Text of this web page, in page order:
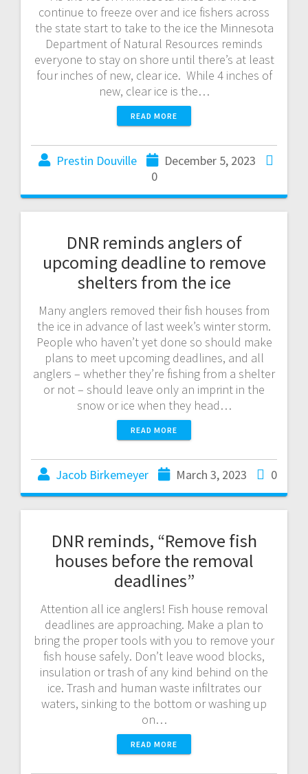
continue to freeze over and ice fishers across
the state start to take to the ice the Minnesota
Department of Natural Resources reminds
everyone to stay on shore until there’s at least
four inches of new, clear ice. While 4 inches of
new, clear ice is the…
READ MORE
Prestin Douville
December 5, 2023
0
DNR reminds anglers of
upcoming deadline to remove
shelters from the ice
Many anglers removed their fish houses from
the ice in advance of last week’s winter storm.
People who haven’t yet done so should make
plans to meet upcoming deadlines, and all
anglers – whether they’re fishing from a shelter
or not – should leave only an imprint in the
snow or ice when they head…
READ MORE
Jacob Birkemeyer March 3, 2023 0
DNR reminds, “Remove fish
houses before the removal
deadlines”
Attention all ice anglers! Fish house removal
deadlines are approaching. Make a plan to
bring the proper tools with you to remove your
fish house safely. Don’t leave wood blocks,
insulation or trash of any kind behind on the
ice. Trash and human waste infiltrates our
waters, sinking to the bottom or washing up
on…
READ MORE